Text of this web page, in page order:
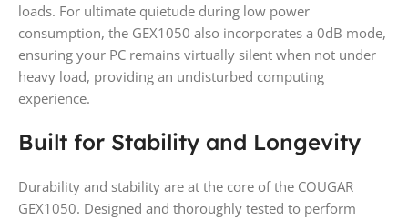
loads. For ultimate quietude during low power
consumption, the GEX1050 also incorporates a 0dB mode,
ensuring your PC remains virtually silent when not under
heavy load, providing an undisturbed computing
experience.
Built for Stability and Longevity
Durability and stability are at the core of the COUGAR
GEX1050. Designed and thoroughly tested to perform